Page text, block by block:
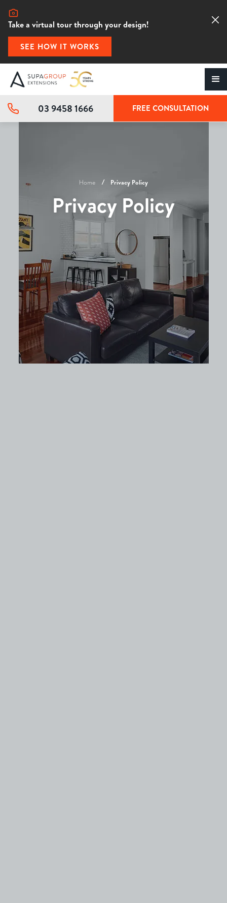
Take a virtual tour through your design!
SEE HOW IT WORKS
03 9458 1666 FREE CONSULTATION
Home Privacy Policy
Privacy Policy